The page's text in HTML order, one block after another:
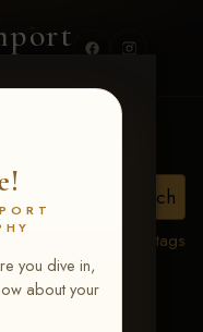
you dive in,
about your
View all tags